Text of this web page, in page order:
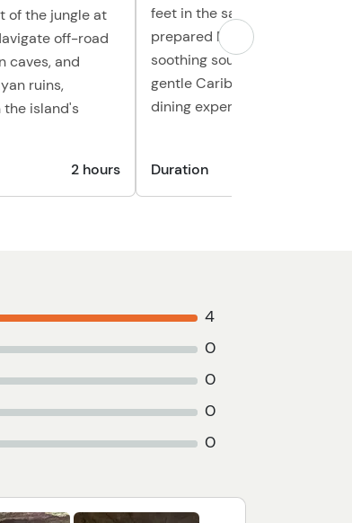
of the jungle at
off-road
caves, and
ruins,
the island's
2 hours
feet in the sand as you enjoy
prepared Mexican lunch. Let
soothing sounds of the waves
gentle Caribbean breeze
dining experience.
Duration
4
0
0
0
0